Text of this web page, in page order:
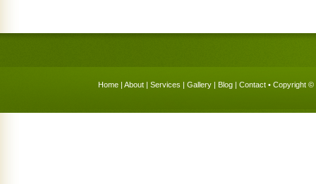
Home | About | Services | Gallery | Blog | Contact • Copyright